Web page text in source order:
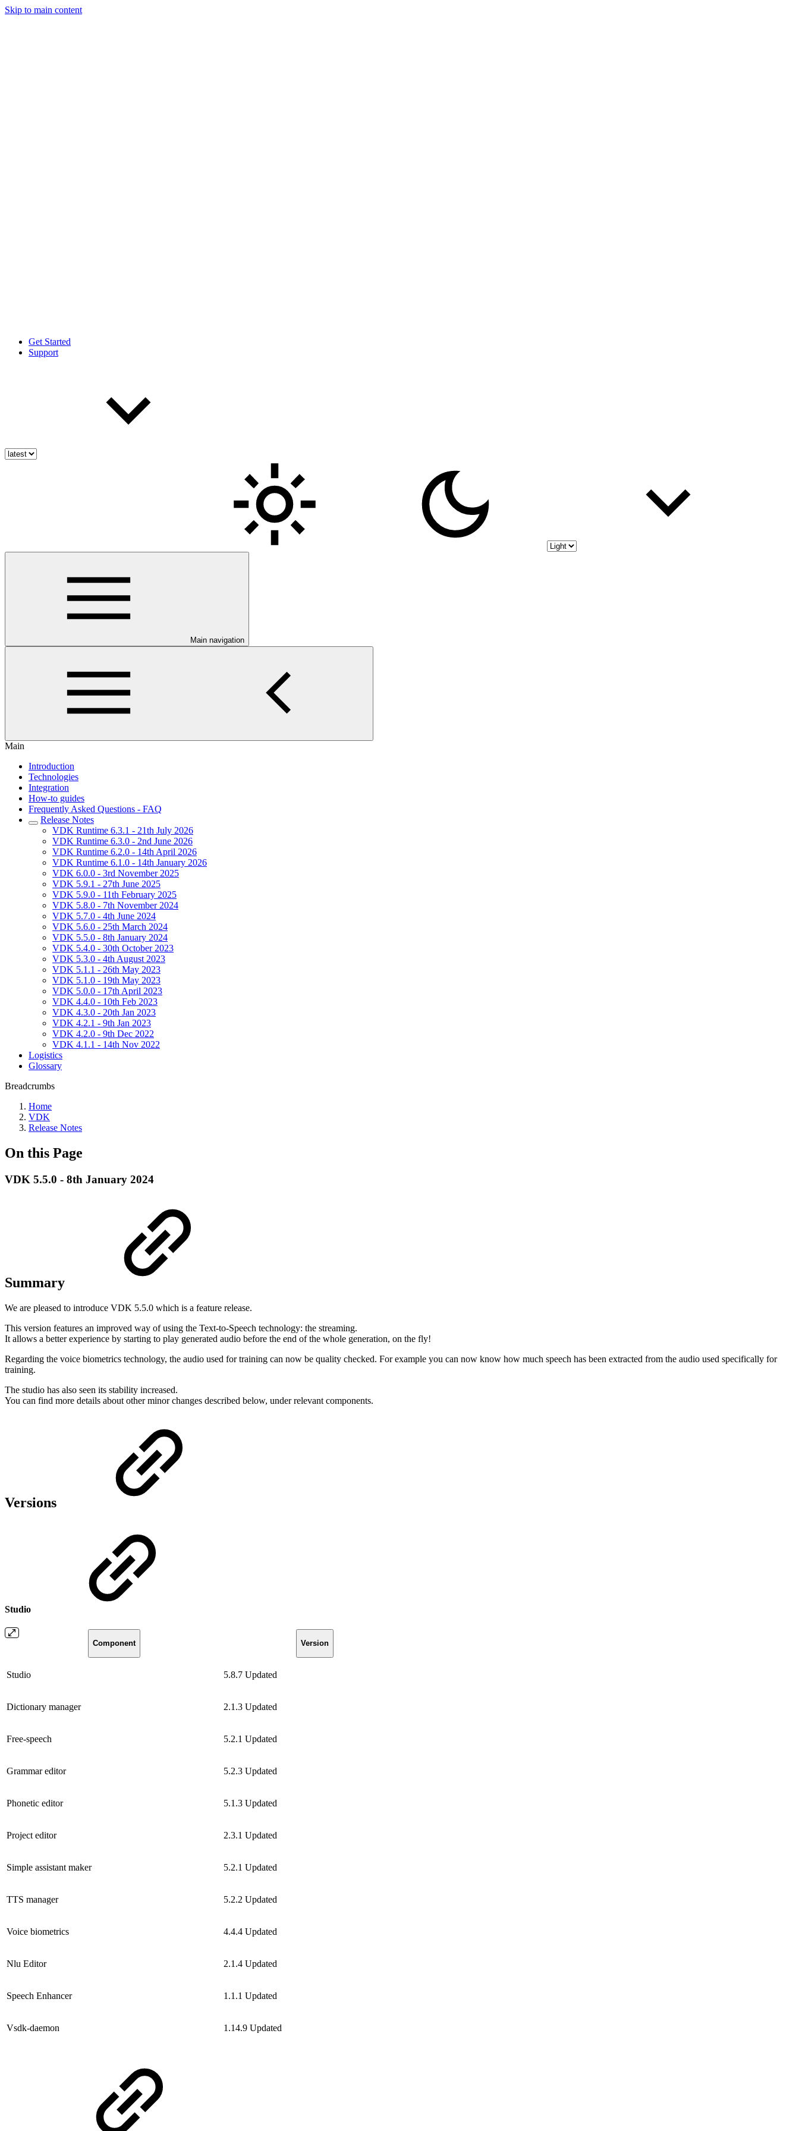
Skip to main content
Get Started
Support
Main navigation
Main
Introduction
Technologies
Integration
How-to guides
Frequently Asked Questions - FAQ
Release Notes
VDK Runtime 6.3.1 - 21th July 2026
VDK Runtime 6.3.0 - 2nd June 2026
VDK Runtime 6.2.0 - 14th April 2026
VDK Runtime 6.1.0 - 14th January 2026
VDK 6.0.0 - 3rd November 2025
VDK 5.9.1 - 27th June 2025
VDK 5.9.0 - 11th February 2025
VDK 5.8.0 - 7th November 2024
VDK 5.7.0 - 4th June 2024
VDK 5.6.0 - 25th March 2024
VDK 5.5.0 - 8th January 2024
VDK 5.4.0 - 30th October 2023
VDK 5.3.0 - 4th August 2023
VDK 5.1.1 - 26th May 2023
VDK 5.1.0 - 19th May 2023
VDK 5.0.0 - 17th April 2023
VDK 4.4.0 - 10th Feb 2023
VDK 4.3.0 - 20th Jan 2023
VDK 4.2.1 - 9th Jan 2023
VDK 4.2.0 - 9th Dec 2022
VDK 4.1.1 - 14th Nov 2022
Logistics
Glossary
Breadcrumbs
Home
VDK
Release Notes
On this Page
VDK 5.5.0 - 8th January 2024
Summary
We are pleased to introduce VDK 5.5.0 which is a feature release.
This version features an improved way of using the Text-to-Speech technology: the streaming.
It allows a better experience by starting to play generated audio before the end of the whole generation, on the fly!
Regarding the voice biometrics technology, the audio used for training can now be quality checked. For example you can now know how much speech has been extracted from the audio used specifically for
training.
The studio has also seen its stability increased.
You can find more details about other minor changes described below, under relevant components.
Versions
Studio
Component Version
Studio 5.8.7 Updated
Dictionary manager 2.1.3 Updated
Free-speech 5.2.1 Updated
Grammar editor 5.2.3 Updated
Phonetic editor 5.1.3 Updated
Project editor 2.3.1 Updated
Simple assistant maker 5.2.1 Updated
TTS manager 5.2.2 Updated
Voice biometrics 4.4.4 Updated
Nlu Editor 2.1.4 Updated
Speech Enhancer 1.1.1 Updated
Vsdk-daemon 1.14.9 Updated